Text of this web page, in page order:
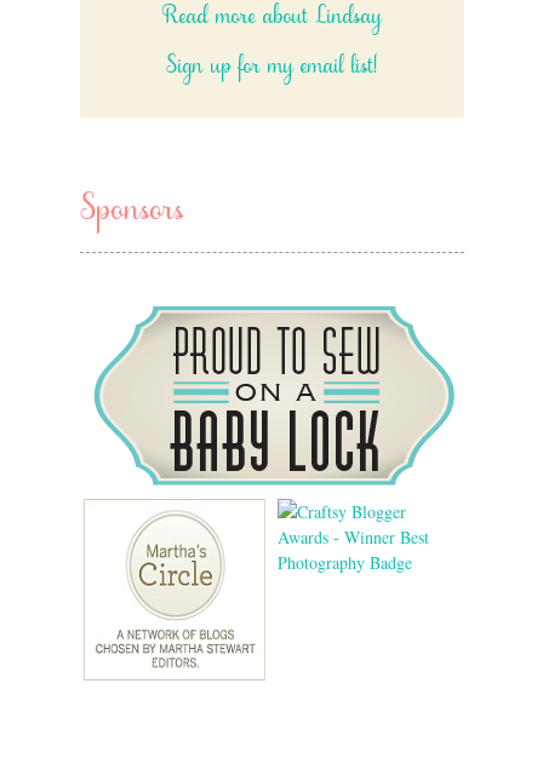
Read more about Lindsay
Sign up for my email list!
Sponsors